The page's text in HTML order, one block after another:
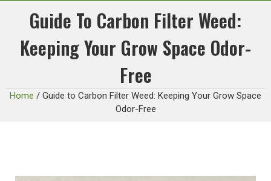
Guide To Carbon Filter Weed:
Keeping Your Grow Space Odor-
Free
Home / Guide to Carbon Filter Weed: Keeping Your Grow Space
Odor-Free